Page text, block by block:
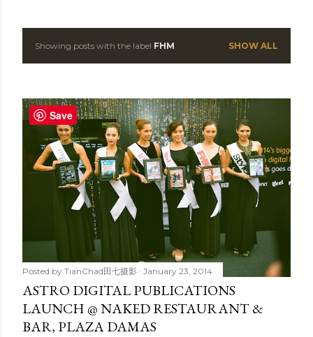
P
s
s
Showing posts with the label FHM SHOW ALL
Posted by TianChad田七摄影 January 23, 2014
ASTRO DIGITAL PUBLICATIONS
LAUNCH @ NAKED RESTAURANT &
BAR, PLAZA DAMAS
Save